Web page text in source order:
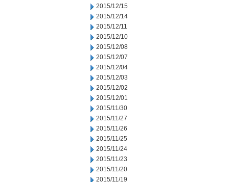
2015/12/15
2015/12/14
2015/12/11
2015/12/10
2015/12/08
2015/12/07
2015/12/04
2015/12/03
2015/12/02
2015/12/01
2015/11/30
2015/11/27
2015/11/26
2015/11/25
2015/11/24
2015/11/23
2015/11/20
2015/11/19